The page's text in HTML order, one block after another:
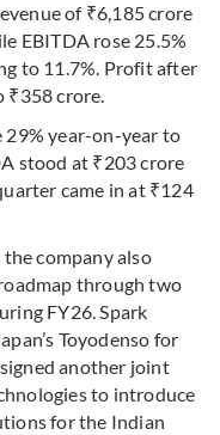
of ₹6,185 crore
EBITDA rose 25.5%
to 11.7%. Profit after
₹358 crore.
29% year-on-year to
stood at ₹203 crore
came in at ₹124
company also
through two
FY26. Spark
Toyodenso for
another joint
to introduce
for the Indian